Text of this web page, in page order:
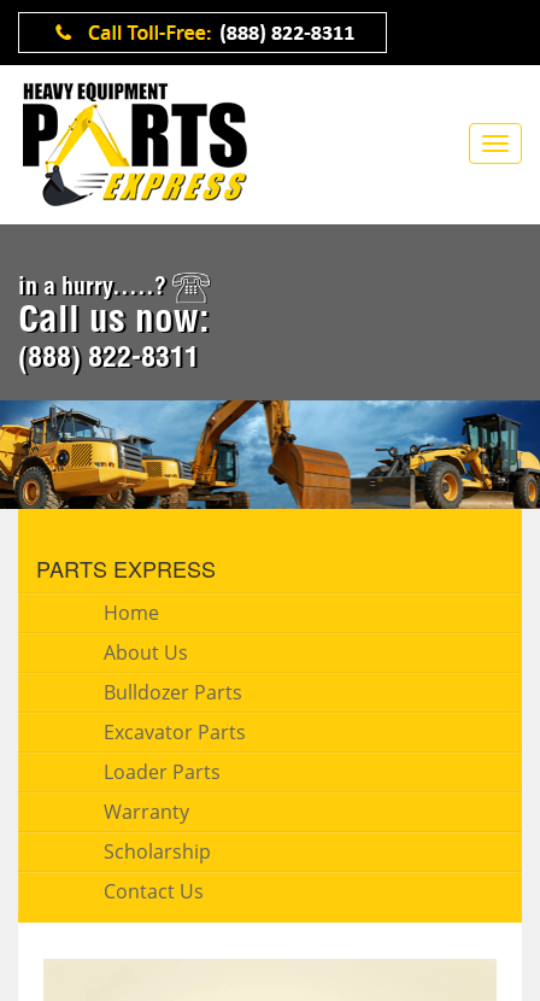
in a hurry.....?
Call us now:
(888) 822-8311
PARTS EXPRESS
Home
About Us
Bulldozer Parts
Excavator Parts
Loader Parts
Warranty
Scholarship
Contact Us